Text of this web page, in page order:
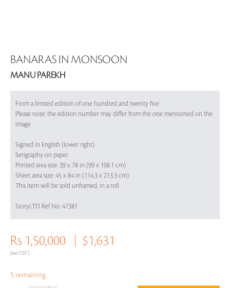
BANARAS IN MONSOON
MANU PAREKH
From a limited edition of one hundred and twenty five
Please note: the edition number may differ from the one mentioned on the
image
Signed in English (lower right)
Serigraphy on paper
Printed area size: 39 x 78 in (99 x 198.1 cm)
Sheet area size: 45 x 84 in (114.3 x 213.3 cm)
This item will be sold unframed, in a roll
StoryLTD Ref No: 47381
Rs 1,50,000
(exc GST)
$1,631
5 remaining